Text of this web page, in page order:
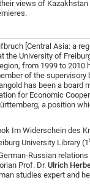
views of
[Central Asia: a
the University of
from 1999 to 2010
of the
has been a board
for Economic
a position
Im Widerschein des
University Library (1
Russian relations
Prof. Dr. Ulrich
studies expert and